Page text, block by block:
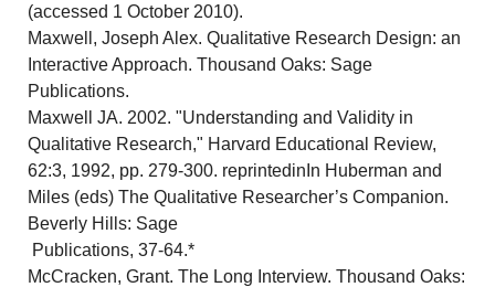
(accessed 1 October 2010).
Maxwell, Joseph Alex. Qualitative Research Design: an
Interactive Approach. Thousand Oaks: Sage
Publications.
Maxwell JA. 2002. "Understanding and Validity in
Qualitative Research," Harvard Educational Review,
62:3, 1992, pp. 279-300. reprintedinIn Huberman and
Miles (eds) The Qualitative Researcher’s Companion.
Beverly Hills: Sage
Publications, 37-64.*
McCracken, Grant. The Long Interview. Thousand Oaks: